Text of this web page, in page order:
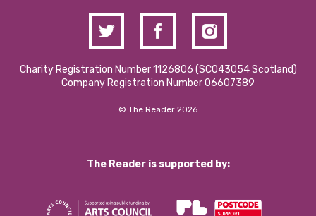
Charity Registration Number 1126806 (SCO43054 Scotland)
Company Registration Number 06607389
© The Reader 2026
The Reader is supported by: